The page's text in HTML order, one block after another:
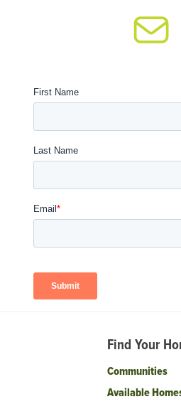
Find Your
Communities
Available